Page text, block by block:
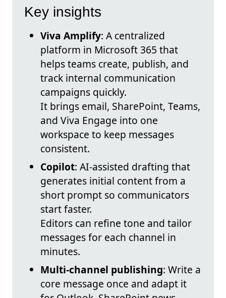
Key insights
Viva Amplify: A centralized
platform in Microsoft 365 that
helps teams create, publish, and
track internal communication
campaigns quickly.
It brings email, SharePoint, Teams,
and Viva Engage into one
workspace to keep messages
consistent.
Copilot: AI-assisted drafting that
generates initial content from a
short prompt so communicators
start faster.
Editors can refine tone and tailor
messages for each channel in
minutes.
Multi-channel publishing: Write a
core message once and adapt it